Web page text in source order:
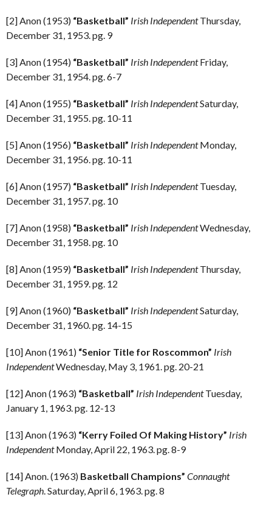
[2] Anon (1953) “Basketball” Irish IndependentThursday,
December 31, 1953. pg. 9
[3] Anon (1954) “Basketball” Irish IndependentFriday,
December 31, 1954. pg. 6-7
[4] Anon (1955) “Basketball” Irish IndependentSaturday,
December 31, 1955. pg. 10-11
[5] Anon (1956) “Basketball” Irish IndependentMonday,
December 31, 1956. pg. 10-11
[6] Anon (1957) “Basketball” Irish IndependentTuesday,
December 31, 1957. pg. 10
[7] Anon (1958) “Basketball” Irish IndependentWednesday,
December 31, 1958. pg. 10
[8] Anon (1959) “Basketball” Irish IndependentThursday,
December 31, 1959. pg. 12
[9] Anon (1960) “Basketball” Irish IndependentSaturday,
December 31, 1960. pg. 14-15
[10] Anon (1961) “Senior Title for Roscommon” Irish
IndependentWednesday, May 3, 1961. pg. 20-21
[12] Anon (1963) “Basketball” Irish IndependentTuesday,
January 1, 1963. pg. 12-13
[13] Anon (1963) “Kerry Foiled Of Making History” Irish
IndependentMonday, April 22, 1963. pg. 8-9
[14] Anon. (1963) Basketball Champions” Connaught
Telegraph. Saturday, April 6, 1963. pg. 8